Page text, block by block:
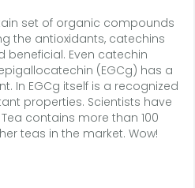
set of organic compounds
the antioxidants, catechins
beneficial. Even catechin
(EGCg) has a
In EGCg itself is a recognized
properties. Scientists have
contains more than 100
teas in the market. Wow!